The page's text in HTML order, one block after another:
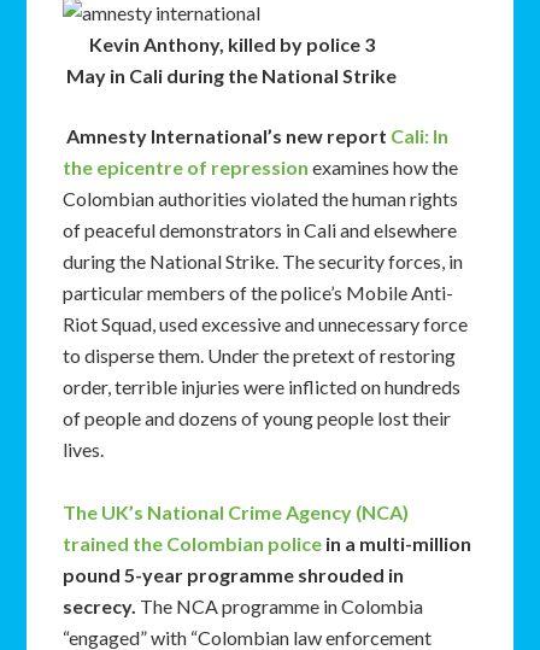
Kevin Anthony, killed by police 3
May in Cali during the National Strike
Amnesty International’s new report Cali: In
the epicentre of repression examines how the
Colombian authorities violated the human rights
of peaceful demonstrators in Cali and elsewhere
during the National Strike. The security forces, in
particular members of the police’s Mobile Anti-
Riot Squad, used excessive and unnecessary force
to disperse them. Under the pretext of restoring
order, terrible injuries were inflicted on hundreds
of people and dozens of young people lost their
lives.
The UK’s National Crime Agency (NCA)
trained the Colombian police in a multi-million
pound 5-year programme shrouded in
secrecy. The NCA programme in Colombia
“engaged” with “Colombian law enforcement